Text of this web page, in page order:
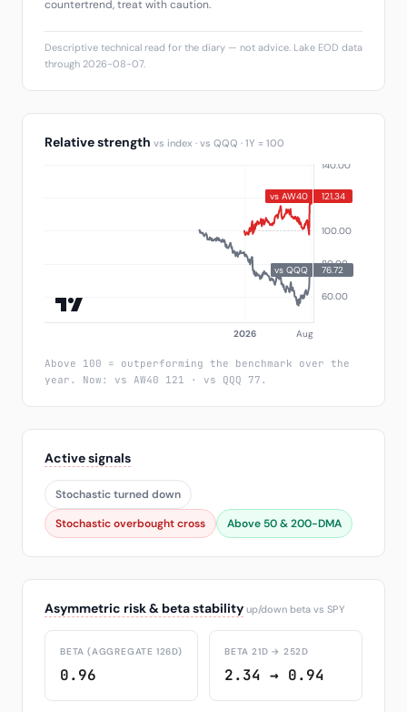
countertrend, treat with caution.
Descriptive technical read for the diary — not advice. Lake EOD data
through 2026-08-07.
Relative strength vs index · vs QQQ · 1Y = 100
Above 100 = outperforming the benchmark over the
year. Now: vs AW40 121 · vs QQQ 77.
Active signals
Stochastic turned down
Stochastic overbought cross
Above 50 & 200-DMA
Asymmetric risk & beta stability up/down beta vs SPY
BETA (AGGREGATE 126D)
0.96
BETA 21D → 252D
2.34 → 0.94